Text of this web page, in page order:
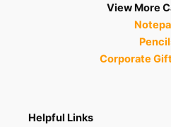
View More
Corporate
Helpful Links